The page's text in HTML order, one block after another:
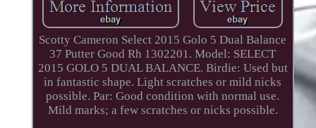
Scotty Cameron Select 2015 Golo 5 Dual Balance
37 Putter Good Rh 1302201. Model: SELECT
2015 GOLO 5 DUAL BALANCE. Birdie: Used but
in fantastic shape. Light scratches or mild nicks
possible. Par: Good condition with normal use.
Mild marks; a few scratches or nicks possible.